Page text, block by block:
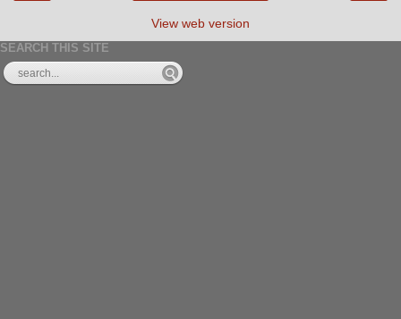
View web version
SEARCH THIS SITE